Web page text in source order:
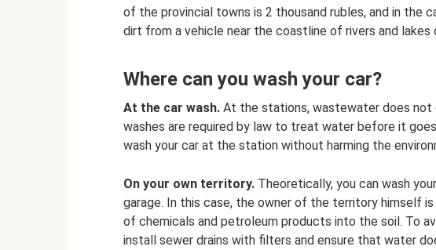
of the provincial towns is 2 thousand rubles, and in the
dirt from a vehicle near the coastline of rivers and lakes
Where can you wash your car?
At the car wash. At the stations, wastewater does not
washes are required by law to treat water before it
wash your car at the station without harming the
On your own territory. Theoretically, you can wash
garage. In this case, the owner of the territory himself
of chemicals and petroleum products into the soil. To
install sewer drains with filters and ensure that water